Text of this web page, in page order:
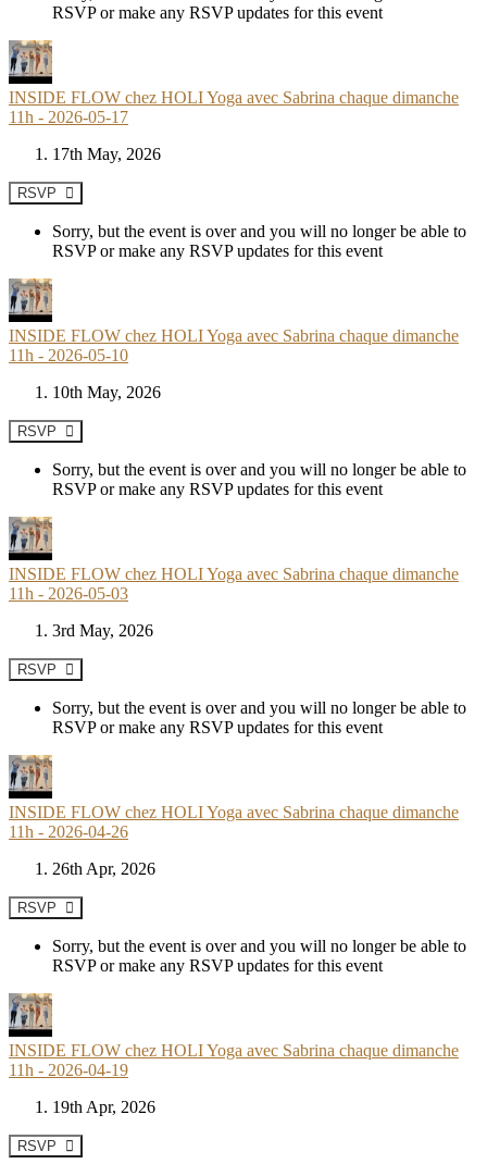
RSVP or make any RSVP updates for this event
INSIDE FLOW chez HOLI Yoga avec Sabrina chaque dimanche
11h - 2026-05-17
17th May, 2026
RSVP
Sorry, but the event is over and you will no longer be able to
RSVP or make any RSVP updates for this event
INSIDE FLOW chez HOLI Yoga avec Sabrina chaque dimanche
11h - 2026-05-10
10th May, 2026
RSVP
Sorry, but the event is over and you will no longer be able to
RSVP or make any RSVP updates for this event
INSIDE FLOW chez HOLI Yoga avec Sabrina chaque dimanche
11h - 2026-05-03
3rd May, 2026
RSVP
Sorry, but the event is over and you will no longer be able to
RSVP or make any RSVP updates for this event
INSIDE FLOW chez HOLI Yoga avec Sabrina chaque dimanche
11h - 2026-04-26
26th Apr, 2026
RSVP
Sorry, but the event is over and you will no longer be able to
RSVP or make any RSVP updates for this event
INSIDE FLOW chez HOLI Yoga avec Sabrina chaque dimanche
11h - 2026-04-19
19th Apr, 2026
RSVP